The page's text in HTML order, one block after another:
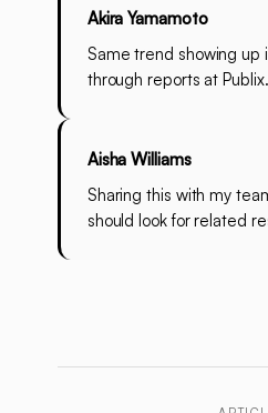
Akira Yamamoto
Same trend showing up
through reports at Publix.
Aisha Williams
Sharing this with my
should look for related